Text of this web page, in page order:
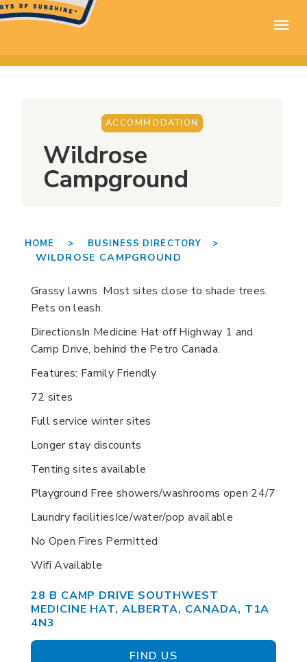
ACCOMMODATION
Wildrose
Campground
HOME > BUSINESS DIRECTORY >
WILDROSE CAMPGROUND
Grassy lawns. Most sites close to shade trees.
Pets on leash.
DirectionsIn Medicine Hat off Highway 1 and
Camp Drive, behind the Petro Canada.
Features: Family Friendly
72 sites
Full service winter sites
Longer stay discounts
Tenting sites available
Playground Free showers/washrooms open 24/7
Laundry facilitiesIce/water/pop available
No Open Fires Permitted
Wifi Available
28 B CAMP DRIVE SOUTHWEST
MEDICINE HAT, ALBERTA, CANADA, T1A
4N3
FIND US